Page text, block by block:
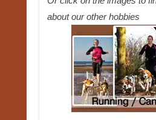
about our other hobbies